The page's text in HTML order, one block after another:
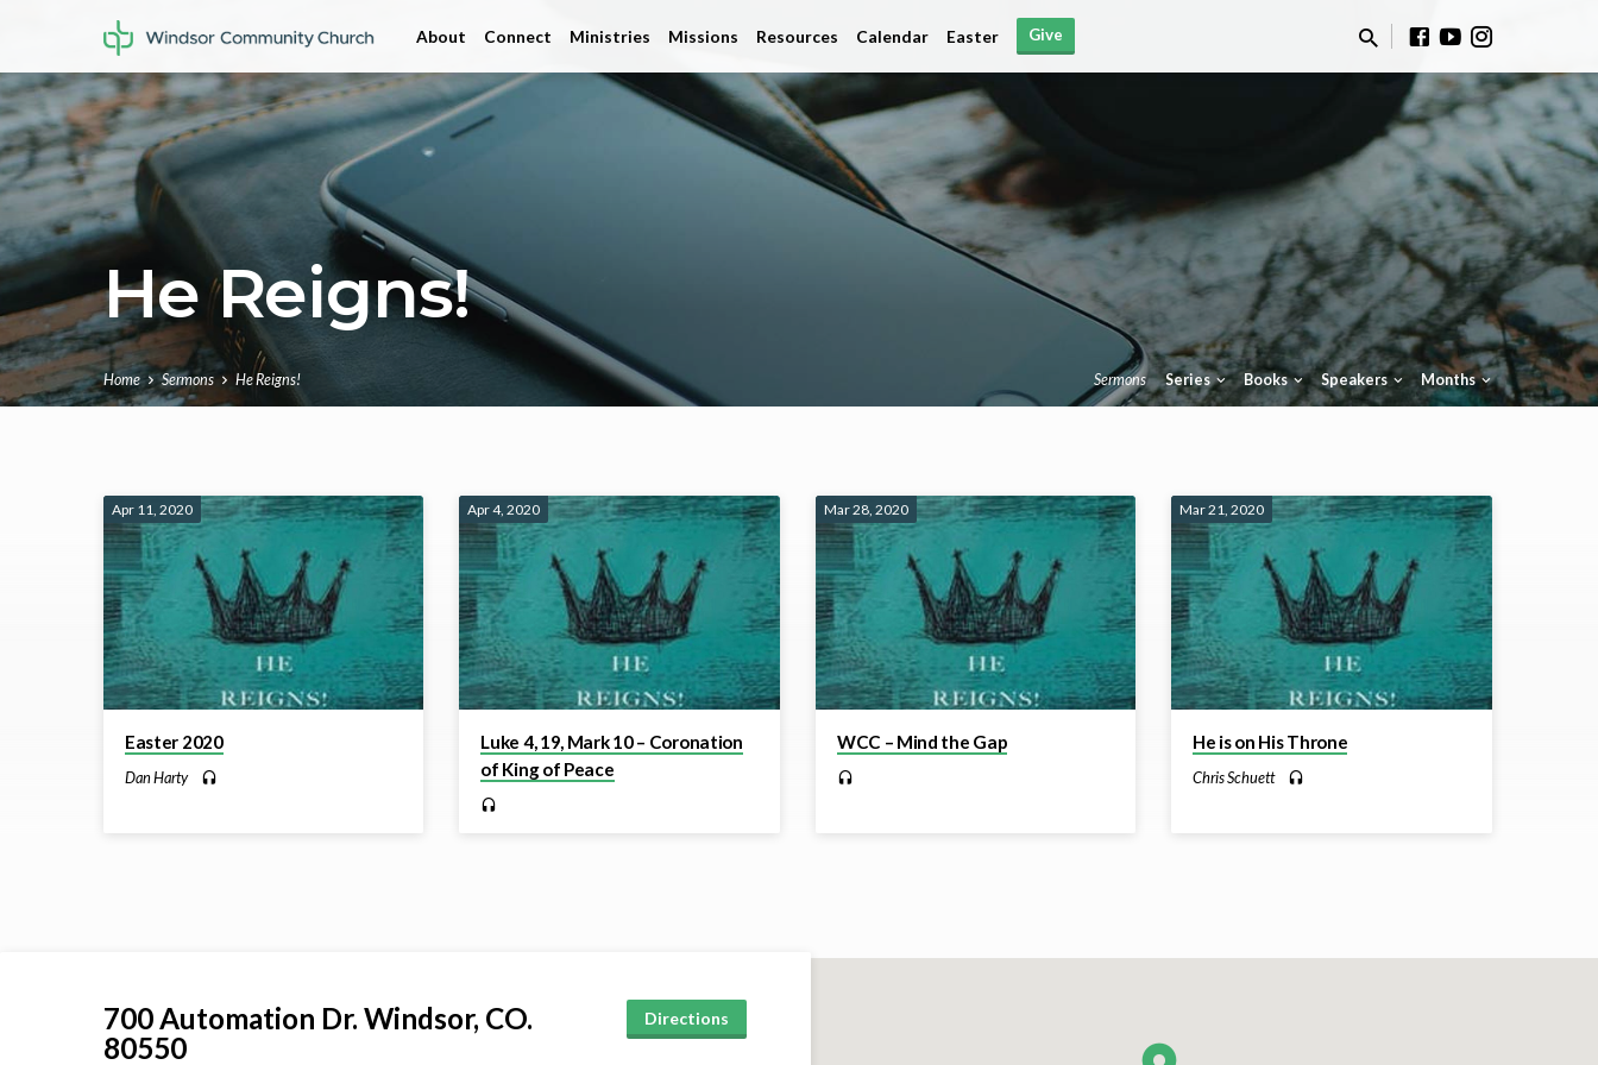
About Connect Ministries Missions Resources Calendar Easter Give
He Reigns!
Home Sermons He Reigns! Sermons Series Books Speakers Months
He
Reigns!
Apr 11, 2020
Easter 2020
Dan Harty
Apr 4, 2020
Luke 4, 19, Mark 10 – Coronation
of King of Peace
Mar 28, 2020
WCC – Mind the Gap
Mar 21, 2020
He is on His Throne
Chris Schuett
700 Automation Dr. ​Windsor, CO.
80550
Directions